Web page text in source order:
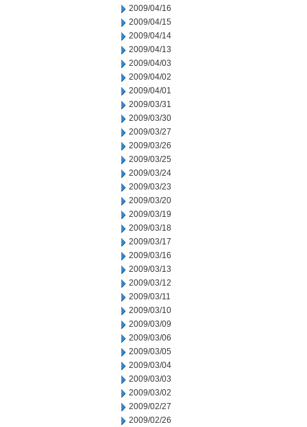
2009/04/16
2009/04/15
2009/04/14
2009/04/13
2009/04/03
2009/04/02
2009/04/01
2009/03/31
2009/03/30
2009/03/27
2009/03/26
2009/03/25
2009/03/24
2009/03/23
2009/03/20
2009/03/19
2009/03/18
2009/03/17
2009/03/16
2009/03/13
2009/03/12
2009/03/11
2009/03/10
2009/03/09
2009/03/06
2009/03/05
2009/03/04
2009/03/03
2009/03/02
2009/02/27
2009/02/26